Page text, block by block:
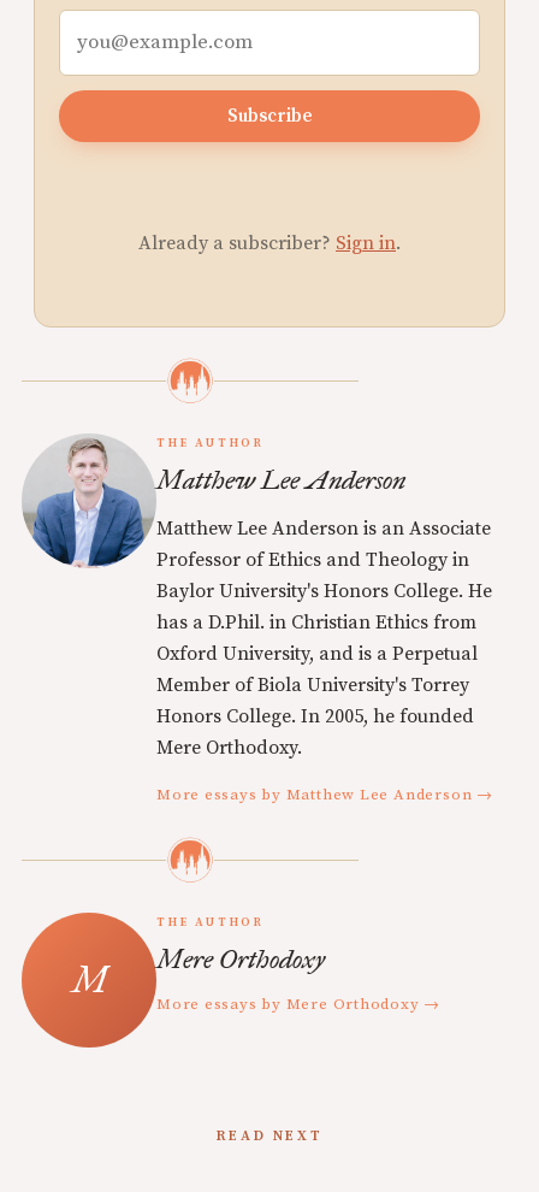
Subscribe
Already a subscriber? Sign in.
THE AUTHOR
Matthew Lee Anderson
Matthew Lee Anderson is an Associate
Professor of Ethics and Theology in
Baylor University's Honors College. He
has a D.Phil. in Christian Ethics from
Oxford University, and is a Perpetual
Member of Biola University's Torrey
Honors College. In 2005, he founded
Mere Orthodoxy.
More essays by Matthew Lee Anderson →
THE AUTHOR
Mere Orthodoxy
More essays by Mere Orthodoxy →
READ NEXT